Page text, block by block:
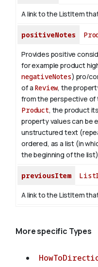
A link to the ListItem
positiveNotes
Provides positive
for example product
negativeNotes) pro/
of a Review, the
from the perspective of
Product, the product
property values can be
unstructured text
ordered, as a list (in
the beginning of the
previousItem
A link to the ListItem
More specific Types